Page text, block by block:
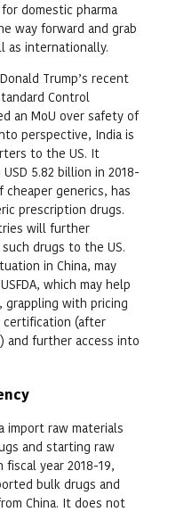
domestic pharma
way forward and grab
as internationally.
Trump’s recent
Control
an MoU over safety of
perspective, India is
to the US. It
5.82 billion in 2018-
cheaper generics, has
prescription drugs.
will further
drugs to the US.
in China, may
which may help
grappling with pricing
certification (after
and further access into
import raw materials
and starting raw
fiscal year 2018-19,
bulk drugs and
China. It does not